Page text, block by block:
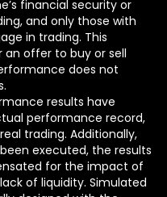
financial security or
and only those with
in trading. This
offer to buy or sell
does not
results have
performance record,
trading. Additionally,
executed, the results
for the impact of
of liquidity. Simulated